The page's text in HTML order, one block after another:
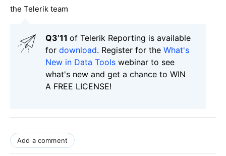
the Telerik team
Q3’11 of Telerik Reporting is available
for download. Register for the What's
New in Data Tools webinar to see
what's new and get a chance to WIN
A FREE LICENSE!
Add a comment